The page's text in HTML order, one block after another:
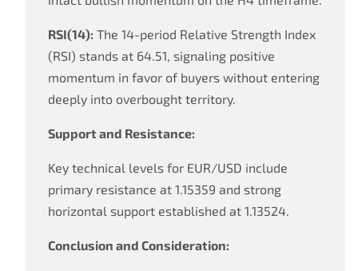
RSI(14): The 14-period Relative Strength Index
(RSI) stands at 64.51, signaling positive
momentum in favor of buyers without entering
deeply into overbought territory.
Support and Resistance:
Key technical levels for EUR/USD include
primary resistance at 1.15359 and strong
horizontal support established at 1.13524.
Conclusion and Consideration: